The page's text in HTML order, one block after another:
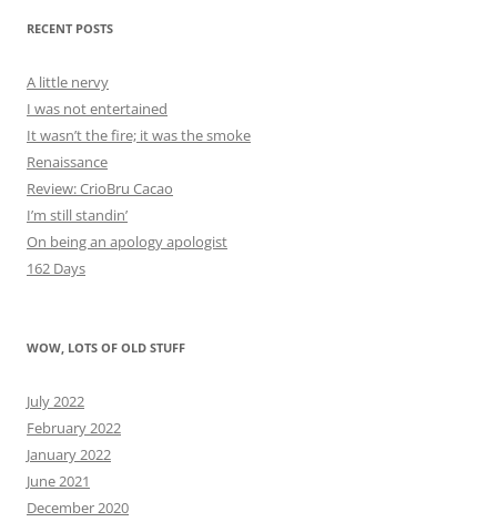
RECENT POSTS
A little nervy
I was not entertained
It wasn’t the fire; it was the smoke
Renaissance
Review: CrioBru Cacao
I’m still standin’
On being an apology apologist
162 Days
WOW, LOTS OF OLD STUFF
July 2022
February 2022
January 2022
June 2021
December 2020